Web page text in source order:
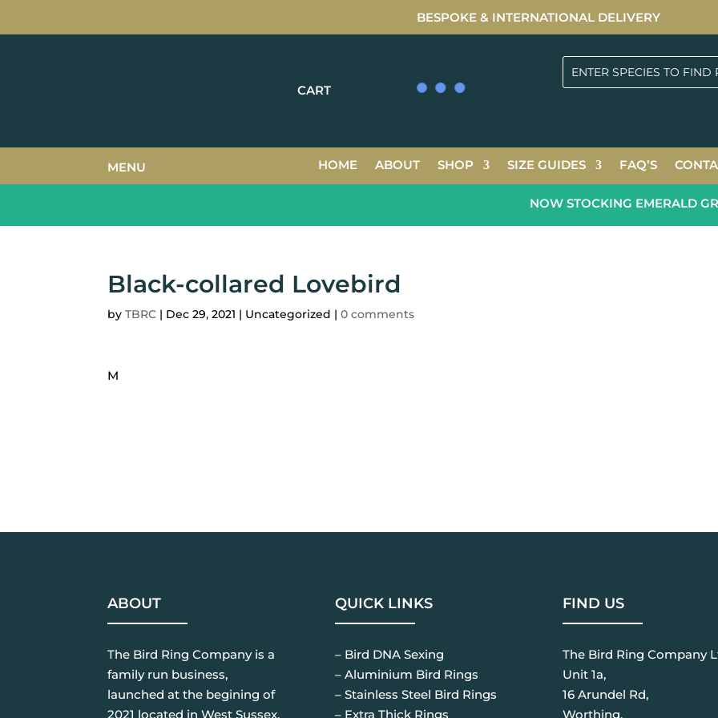
BESPOKE & INTERNATIONAL DELIVERY
CART
HOME ABOUT SHOP SIZE GUIDES FAQ’S
MENU
NOW STOCKING EMERALD
Black-collared Lovebird
byTBRC | Dec 29, 2021 | Uncategorized |0 comments
M
ABOUT
The Bird Ring Company is a
family run business,
launched at the begining of
2021 located in West Sussex.
QUICK LINKS
– Bird DNA Sexing
– Aluminium Bird Rings
– Stainless Steel Bird Rings
– Extra Thick Rings
FIND US
The Bird Ring Company
Unit 1a,
16 Arundel Rd,
Worthing,